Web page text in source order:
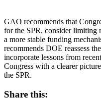
GAO recommends that
for the SPR, consider limiting
a more stable funding
recommends DOE reassess
incorporate lessons from
Congress with a clearer
the SPR.
Share this: